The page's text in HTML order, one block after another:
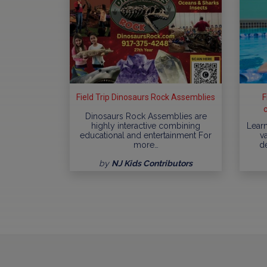
Field Trip Dinosaurs Rock Assemblies
Dinosaurs Rock Assemblies are
highly interactive combining
educational and entertainment For
more…
by NJ Kids Contributors